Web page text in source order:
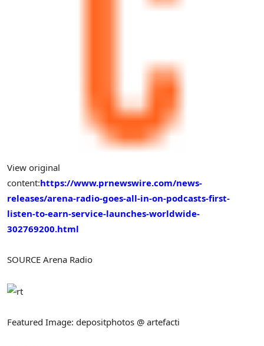
View original
content:https://www.prnewswire.com/news-
releases/arena-radio-goes-all-in-on-podcasts-first-
listen-to-earn-service-launches-worldwide-
302769200.html
SOURCE Arena Radio
Featured Image: depositphotos @ artefacti